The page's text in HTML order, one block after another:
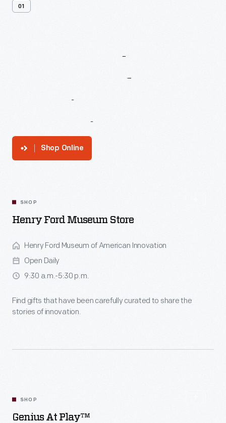
01
Innovation
Shop Online
SHOP
Henry Ford Museum Store
Henry Ford Museum of American Innovation
Open Daily
9:30 a.m.-5:30 p.m.
Find gifts that have been carefully curated to share the
stories of innovation.
SHOP
Genius At Play™